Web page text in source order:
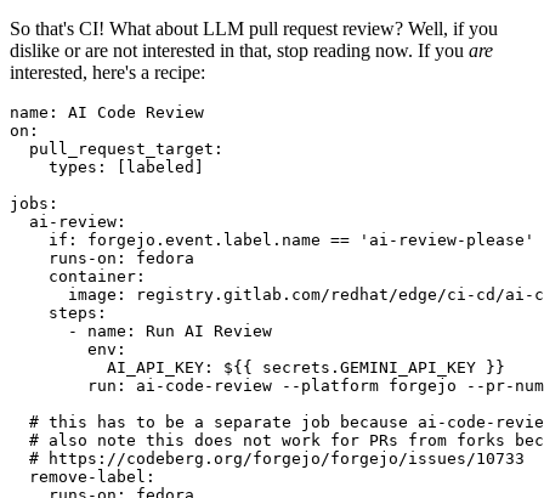
So that's CI! What about LLM pull request review? Well, if you
dislike or are not interested in that, stop reading now. If you are
interested, here's a recipe:
name :
AI Code Review
on :
pull_request_target :
types : [ labeled ]
jobs :
ai-review :
if :
forgejo.event.label.name == 'ai-review-please'
runs-on :
fedora
container :
image :
registry.gitlab.com/redhat/edge/ci-cd/ai-
steps :
-
name :
Run AI Review
env :
AI_API_KEY :
${{ secrets.GEMINI_API_KEY }}
run :
ai-code-review --platform forgejo --pr-
# this has to be a separate job because ai-code-
# also note this does not work for PRs from forks
# https://codeberg.org/forgejo/forgejo/issues/10733
remove-label :
runs-on :
fedora